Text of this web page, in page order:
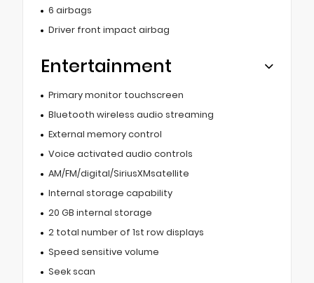
6 airbags
Driver front impact airbag
Entertainment
Primary monitor touchscreen
Bluetooth wireless audio streaming
External memory control
Voice activated audio controls
AM/FM/digital/SiriusXMsatellite
Internal storage capability
20 GB internal storage
2 total number of 1st row displays
Speed sensitive volume
Seek scan